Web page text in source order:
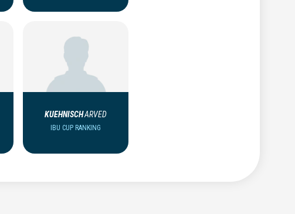
KUEHNISCHARVED
IBU CUP RANKING